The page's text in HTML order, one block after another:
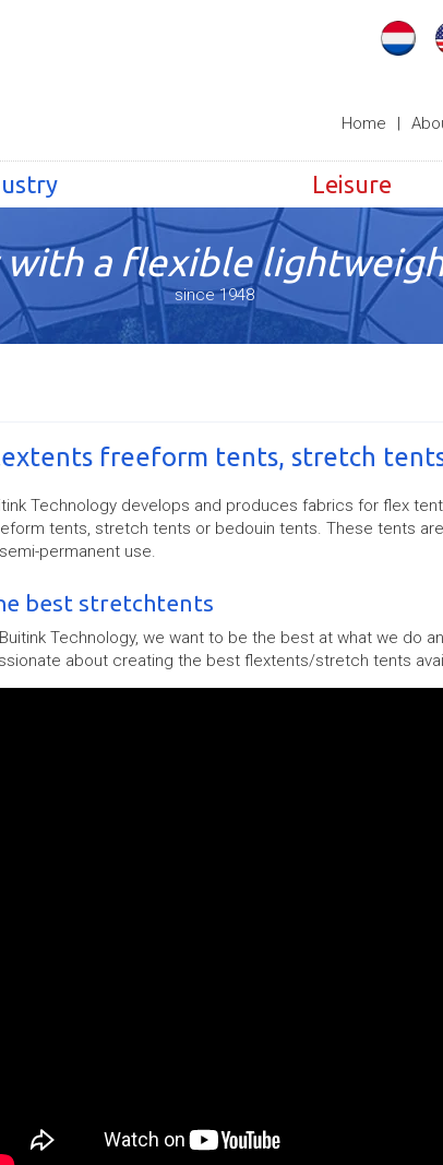
Home |
Leisure
with a flexible
since 1948
freeform tents, stretch
Technology develops and produces fabrics for flex
tents, stretch tents or bedouin tents. These tents
permanent use.
best stretchtents
Technology, we want to be the best at what we do
about creating the best flextents/stretch tents